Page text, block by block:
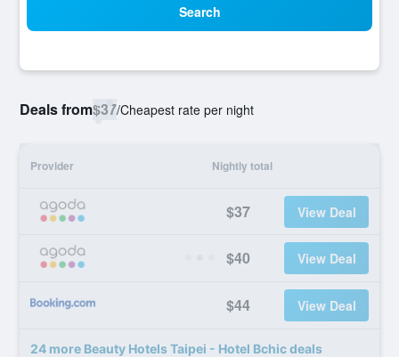
Search
Deals from$37/Cheapest rate per night
Provider Nightly total
$37 View Deal
$40 View Deal
$44 View Deal
24 more Beauty Hotels Taipei - Hotel Bchic deals